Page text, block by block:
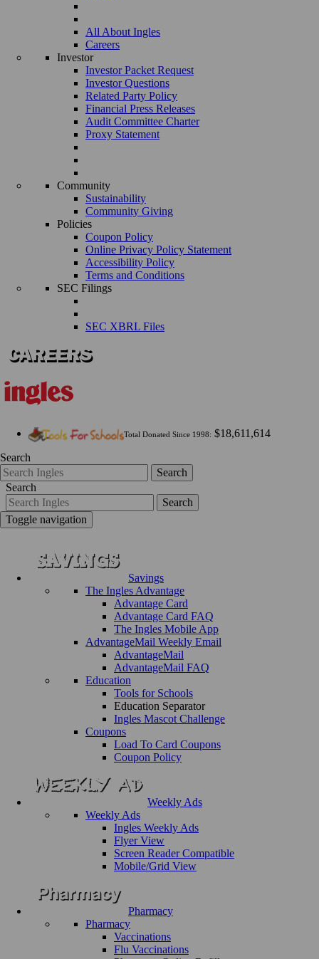
All About Ingles
Careers
Investor
Investor Packet Request
Investor Questions
Related Party Policy
Financial Press Releases
Audit Committee Charter
Proxy Statement
Community
Sustainability
Community Giving
Policies
Coupon Policy
Online Privacy Policy Statement
Accessibility Policy
Terms and Conditions
SEC Filings
SEC XBRL Files
Total Donated Since 1998: $18,611,614
Search
Search
Search
Search
Toggle navigation
Savings
The Ingles Advantage
Advantage Card
Advantage Card FAQ
The Ingles Mobile App
AdvantageMail Weekly Email
AdvantageMail
AdvantageMail FAQ
Education
Tools for Schools
Education Separator
Ingles Mascot Challenge
Coupons
Load To Card Coupons
Coupon Policy
Weekly Ads
Weekly Ads
Ingles Weekly Ads
Flyer View
Screen Reader Compatible
Mobile/Grid View
Pharmacy
Pharmacy
Vaccinations
Flu Vaccinations